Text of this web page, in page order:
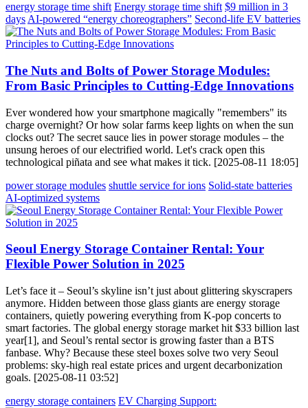
energy storage time shift Energy storage time shift $9 million in 3
days AI-powered “energy choreographers” Second-life EV batteries
The Nuts and Bolts of Power Storage Modules:
From Basic Principles to Cutting-Edge Innovations
Ever wondered how your smartphone magically "remembers" its
charge overnight? Or how solar farms keep lights on when the sun
clocks out? The secret sauce lies in power storage modules – the
unsung heroes of our electrified world. Let's crack open this
technological piñata and see what makes it tick. [2025-08-11 18:05]
power storage modules shuttle service for ions Solid-state batteries
AI-optimized systems
Seoul Energy Storage Container Rental: Your
Flexible Power Solution in 2025
Let’s face it – Seoul’s skyline isn’t just about glittering skyscrapers
anymore. Hidden between those glass giants are energy storage
containers, quietly powering everything from K-pop concerts to
smart factories. The global energy storage market hit $33 billion last
year[1], and Seoul’s rental sector is growing faster than a BTS
fanbase. Why? Because these steel boxes solve two very Seoul
problems: sky-high real estate prices and urgent decarbonization
goals. [2025-08-11 03:52]
energy storage containers EV Charging Support: